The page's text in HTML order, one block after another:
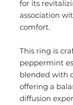
for its
association
comfort.
This ring is
peppermint
blended with
offering a
diffusion